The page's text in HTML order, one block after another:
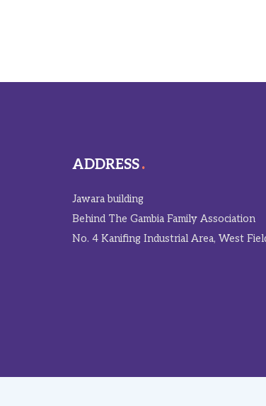
ADDRESS
Jawara building
Behind The Gambia Family Association
No. 4 Kanifing Industrial Area, West